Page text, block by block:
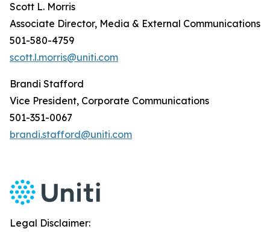
Scott L. Morris
Associate Director, Media & External Communications
501-580-4759
scott.l.morris@uniti.com
Brandi Stafford
Vice President, Corporate Communications
501-351-0067
brandi.stafford@uniti.com
Legal Disclaimer: